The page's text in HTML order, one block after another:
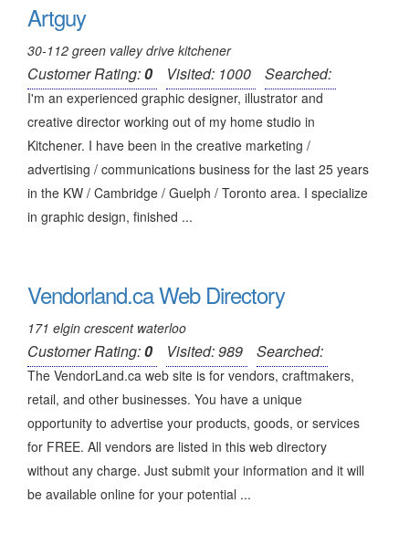
Artguy
30-112 green valley drive kitchener
Customer Rating:0 Visited: 1000 Searched:
I'm an experienced graphic designer, illustrator and
creative director working out of my home studio in
Kitchener. I have been in the creative marketing /
advertising / communications business for the last 25 years
in the KW / Cambridge / Guelph / Toronto area. I specialize
in graphic design, finished ...
Vendorland.ca Web Directory
171 elgin crescent waterloo
Customer Rating:0 Visited: 989 Searched:
The VendorLand.ca web site is for vendors, craftmakers,
retail, and other businesses. You have a unique
opportunity to advertise your products, goods, or services
for FREE. All vendors are listed in this web directory
without any charge. Just submit your information and it will
be available online for your potential ...